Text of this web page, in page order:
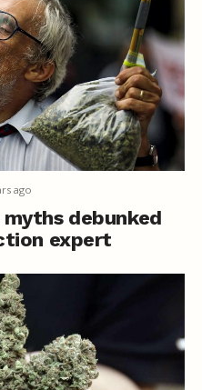
ago
myths debunked
expert